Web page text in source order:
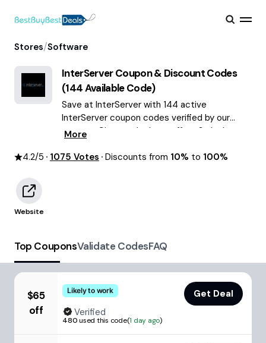
Stores/Software
InterServerCoupon & Discount Codes
(144Available Code)
Save at InterServer with 144 active
InterServer coupon codes verified by our
experts. Choose the best offers & deals
More
4.2/5 1075 Votes Discounts from 10% to 100%
Website
Top CouponsValidate CodesFAQ
$65
off
Likely to work
Get Deal
Verified
480used this code(1 day ago)